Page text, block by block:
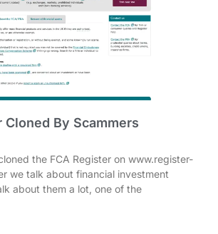
Cloned By Scammers
the FCA Register on www.register-
we talk about financial investment
about them a lot, one of the